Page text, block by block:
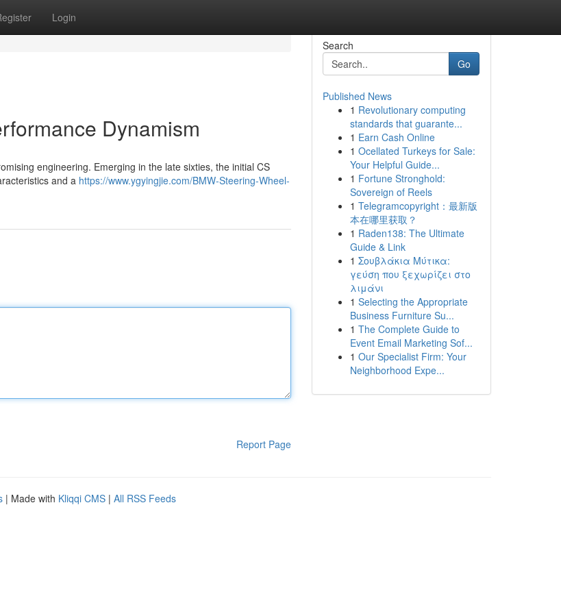
Login
Dynamism
engineering. Emerging in the late sixties, the initial CS
and a https://www.ygyingjie.com/BMW-Steering-Wheel-
Report Page
Search
Go
Published News
1 Revolutionary computing
standards that guarante...
1 Earn Cash Online
1 Ocellated Turkeys for Sale:
Your Helpful Guide...
1 Fortune Stronghold:
Sovereign of Reels
1 Telegramcopyright：最新版
本在哪里获取？
1 Raden138: The Ultimate
Guide & Link
1 Σουβλάκια Μύτικα:
γεύση που ξεχωρίζει στο
λιμάνι
1 Selecting the Appropriate
Business Furniture Su...
1 The Complete Guide to
Event Email Marketing Sof...
1 Our Specialist Firm: Your
Neighborhood Expe...
| Made with Kliqqi CMS | All RSS Feeds